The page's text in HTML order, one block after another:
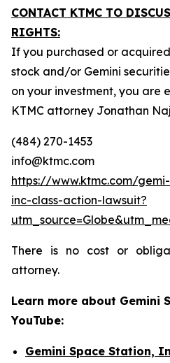
CONTACT KTMC TO
RIGHTS:
If you purchased or acquired
stock and/or Gemini
on your investment, you are
KTMC attorney Jonathan
(484) 270-1453
info@ktmc.com
https://www.ktmc.com/
inc-class-action-lawsuit?
There is no cost or
attorney.
Learn more about Gemini
YouTube:
Gemini Space Station,